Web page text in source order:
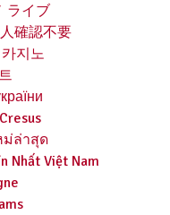
ライブ
確認不要
지노
ม่ล่าสุด
Nhất Việt Nam